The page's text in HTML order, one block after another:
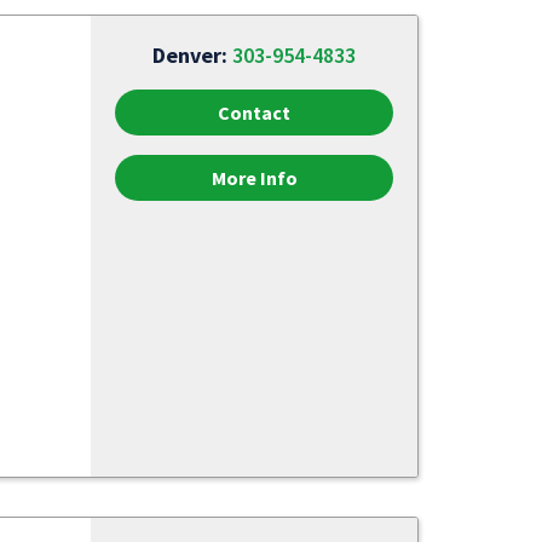
Denver:303-954-4833
Contact
More Info